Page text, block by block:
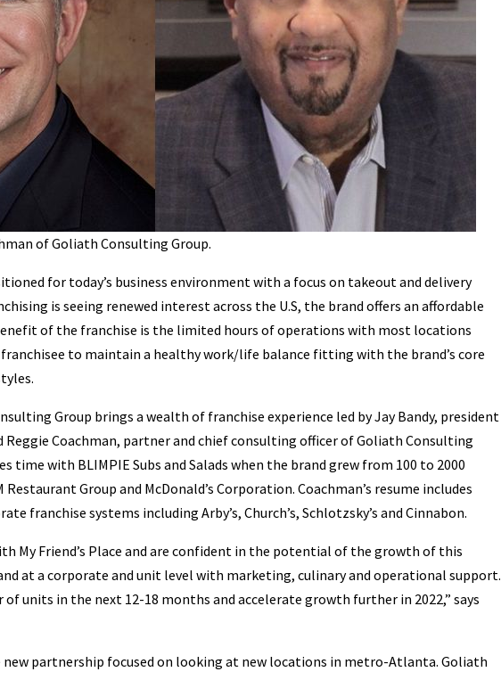
of Goliath Consulting Group.
for today’s business environment with a focus on takeout and delivery
is seeing renewed interest across the U.S, the brand offers an affordable
of the franchise is the limited hours of operations with most locations
to maintain a healthy work/life balance fitting with the brand’s core
Group brings a wealth of franchise experience led by Jay Bandy, president
Coachman, partner and chief consulting officer of Goliath Consulting
time with BLIMPIE Subs and Salads when the brand grew from 100 to 2000
Group and McDonald’s Corporation. Coachman’s resume includes
franchise systems including Arby’s, Church’s, Schlotzsky’s and Cinnabon.
My Friend’s Place and are confident in the potential of the growth of this
at a corporate and unit level with marketing, culinary and operational support.
units in the next 12-18 months and accelerate growth further in 2022,” says
new partnership focused on looking at new locations in metro-Atlanta. Goliath